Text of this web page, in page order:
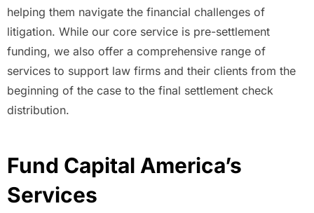
helping them navigate the financial challenges of
litigation. While our core service is pre-settlement
funding, we also offer a comprehensive range of
services to support law firms and their clients from the
beginning of the case to the final settlement check
distribution.
Fund Capital America’s
Services